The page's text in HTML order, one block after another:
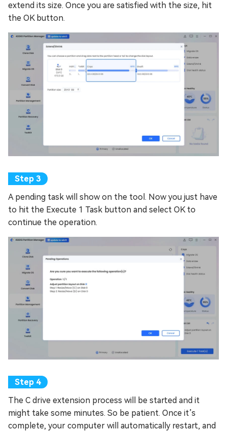
extend its size. Once you are satisfied with the size, hit
the OK button.
A pending task will show on the tool. Now you just have
to hit the Execute 1 Task button and select OK to
continue the operation.
The C drive extension process will be started and it
might take some minutes. So be patient. Once it’s
complete, your computer will automatically restart, and